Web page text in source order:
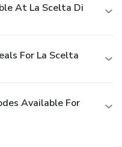
At La Scelta Di
For La Scelta
Available For